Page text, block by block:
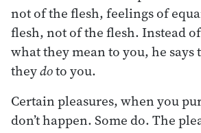
not of the flesh, feelings of
flesh, not of the flesh. Instead
what they mean to you, he says
theydoto you.
Certain pleasures, when you
don’t happen. Some do. The